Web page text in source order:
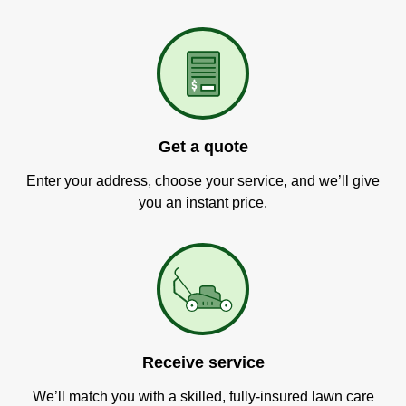
Get a quote
Enter your address, choose your service, and we’ll give
you an instant price.
Receive service
We’ll match you with a skilled, fully-insured lawn care